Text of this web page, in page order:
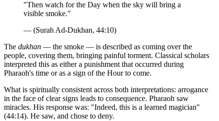
"Then watch for the Day when the sky will bring a
visible smoke."
— (Surah Ad-Dukhan, 44:10)
The dukhan — the smoke — is described as coming over the
people, covering them, bringing painful torment. Classical scholars
interpreted this as either a punishment that occurred during
Pharaoh's time or as a sign of the Hour to come.
What is spiritually consistent across both interpretations: arrogance
in the face of clear signs leads to consequence. Pharaoh saw
miracles. His response was: "Indeed, this is a learned magician"
(44:14). He saw, and chose to deny.